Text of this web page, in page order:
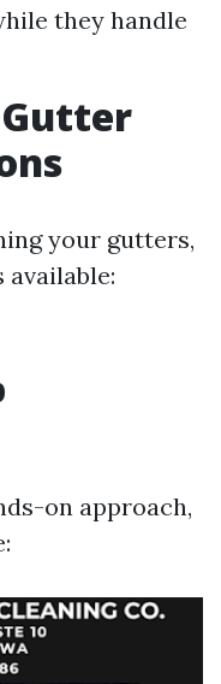
they handle
your gutters,
on approach,